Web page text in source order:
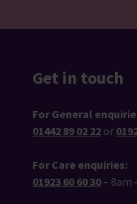
Get in touch
For General
01442 89 02 22 or
For Care enquiries:
01923 60 60 30 – 8am